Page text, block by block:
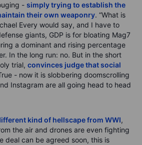
- simply trying to establish the
their own weaponry. “What is
Every would say, and I have to
giants, GDP is for bloating Mag7
a dominant and rising percentage
In the long run: no. But in the short
trial, convinces judge that social
- now it is slobbering doomscrolling
Instagram are all going head to head
kind of hellscape from WWI,
the air and drones are even fighting
deal can be agreed soon, this is